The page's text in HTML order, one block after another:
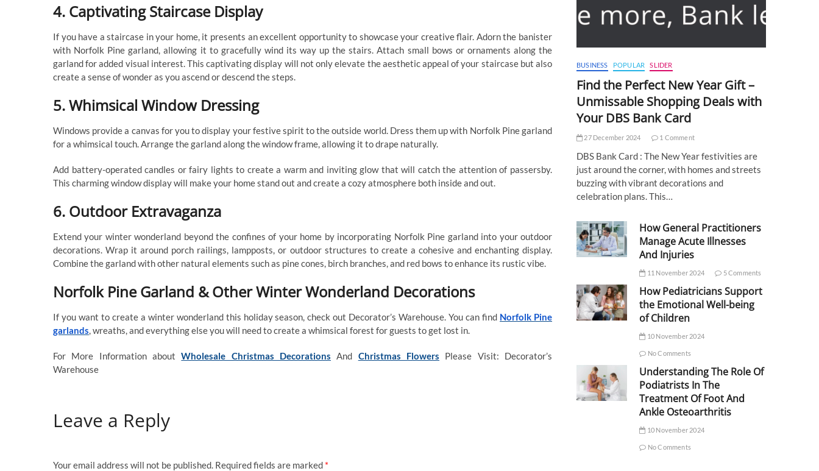
4. Captivating Staircase Display
If you have a staircase in your home, it presents an excellent opportunity to showcase your creative flair. Adorn the banister
with Norfolk Pine garland, allowing it to gracefully wind its way up the stairs. Attach small bows or ornaments along the
garland for added visual interest. This captivating display will not only elevate the aesthetic appeal of your staircase but also
create a sense of wonder as you ascend or descend the steps.
5. Whimsical Window Dressing
Windows provide a canvas for you to display your festive spirit to the outside world. Dress them up with Norfolk Pine garland
for a whimsical touch. Arrange the garland along the window frame, allowing it to drape naturally.
Add battery-operated candles or fairy lights to create a warm and inviting glow that will catch the attention of passersby.
This charming window display will make your home stand out and create a cozy atmosphere both inside and out.
6. Outdoor Extravaganza
Extend your winter wonderland beyond the confines of your home by incorporating Norfolk Pine garland into your outdoor
decorations. Wrap it around porch railings, lampposts, or outdoor structures to create a cohesive and enchanting display.
Combine the garland with other natural elements such as pine cones, birch branches, and red bows to enhance its rustic vibe.
Norfolk Pine Garland & Other Winter Wonderland Decorations
If you want to create a winter wonderland this holiday season, check out Decorator’s Warehouse. You can find Norfolk Pine
garlands , wreaths, and everything else you will need to create a whimsical forest for guests to get lost in.
For More Information aboutWholesale Christmas Decorations And Christmas Flowers Please Visit: Decorator’s
Warehouse
Leave a Reply
Your email address will not be published. Required fields are marked *
BUSINESS POPULAR SLIDER
Find the Perfect New Year Gift –
Unmissable Shopping Deals with
Your DBS Bank Card
27 December 2024 1 Comment
DBS Bank Card : The New Year festivities are
just around the corner, with homes and streets
buzzing with vibrant decorations and
celebration plans. This…
How General Practitioners
Manage Acute Illnesses
And Injuries
11 November 2024 5 Comments
How Pediatricians Support
the Emotional Well-being
of Children
10 November 2024
No Comments
Understanding The Role Of
Podiatrists In The
Treatment Of Foot And
Ankle Osteoarthritis
10 November 2024
No Comments